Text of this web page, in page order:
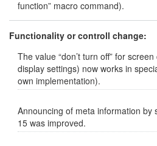
function” macro command).
Functionality or controll change:
The value “don’t turn off” for
display settings) now works in
own implementation).
Announcing of meta information by
15 was improved.